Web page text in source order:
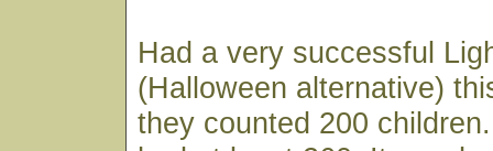
Had a very successful
(Halloween alternative)
they counted 200